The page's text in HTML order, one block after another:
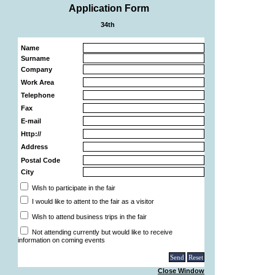
Application Form
34th
Name
Surname
Company
Work Area
Telephone
Fax
E-mail
Http://
Address
Postal Code
City
Wish to participate in the fair
I would like to attent to the fair as a visitor
Wish to attend business trips in the fair
Not attending currently but would like to receive
information on coming events
Close Window